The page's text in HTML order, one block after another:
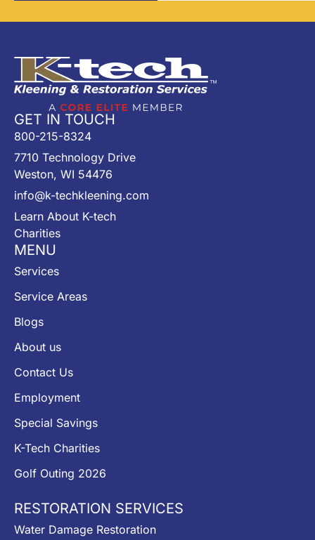
GET IN TOUCH
800-215-8324
7710 Technology Drive
Weston, WI 54476
info@k-techkleening.com
Learn About K-tech
Charities
MENU
Services
Service Areas
Blogs
About us
Contact Us
Employment
Special Savings
K-Tech Charities
Golf Outing 2026
RESTORATION SERVICES
Water Damage Restoration